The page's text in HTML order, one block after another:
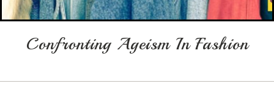
Confronting Ageism In Fashion